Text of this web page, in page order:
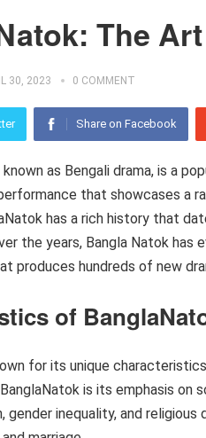
The
30, 2023 0 COMMENT
Share on Facebook
as Bengali drama, is a
that showcases a
has a rich history that
the years, Bangla Natok has
produces hundreds of new
of
for its unique
is its emphasis on
gender inequality, and